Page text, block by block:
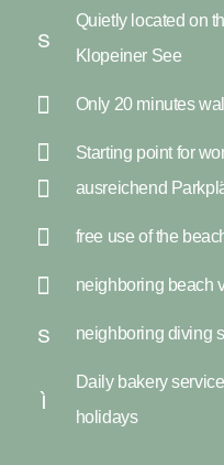
Quietly located on
Klopeiner See
Only 20 minutes
Starting point for
ausreichend
free use of the
neighboring beach
neighboring diving
Daily bakery
holidays